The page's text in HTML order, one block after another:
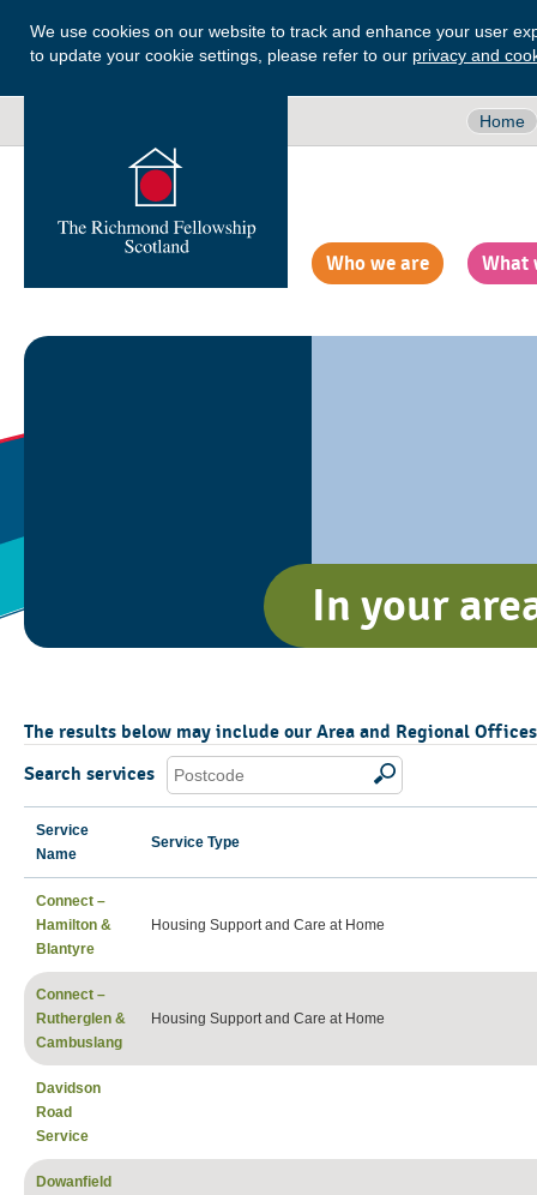
We use cookies on our website to track and enhance your user
to update your cookie settings, please refer to our privacy and
Home
Who we are What
In your
The results below may include our Area and Regional
Search services
Service
Name
Service Type
Connect –
Hamilton &
Blantyre
Housing Support and Care at Home
Connect –
Rutherglen &
Cambuslang
Housing Support and Care at Home
Davidson
Road
Service
Dowanfield